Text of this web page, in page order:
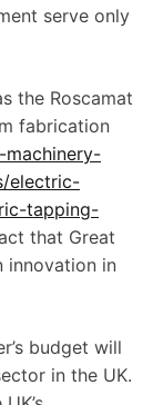
serve only
the Roscamat
fabrication
electric-
tapping-
that Great
innovation in
budget will
in the UK.